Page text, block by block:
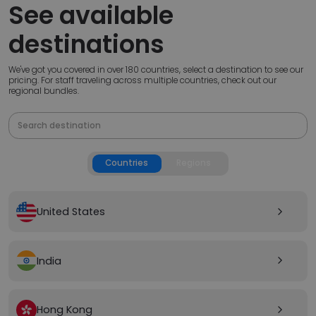
See available
destinations
We've got you covered in over 180 countries, select a destination to see our
pricing. For staff traveling across multiple countries, check out our
regional bundles.
Countries
United States arrow_forward_ios
India arrow_forward_ios
Hong Kong arrow_forward_ios